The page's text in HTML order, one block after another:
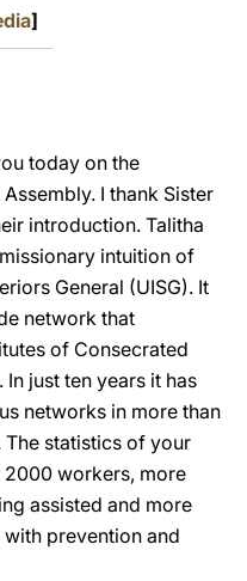
]
today on the
I thank Sister
introduction. Talitha
intuition of
General (UISG). It
network that
of Consecrated
just ten years it has
networks in more than
statistics of your
2000 workers, more
assisted and more
prevention and